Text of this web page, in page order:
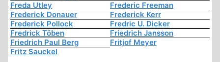
Freda Utley
Frederic Freeman
Frederick Donauer
Frederick Kerr
Frederick Pollock
Fredric U. Dicker
Fredrick Töben
Friedrich Jansson
Friedrich Paul Berg
Fritjof Meyer
Fritz Sauckel